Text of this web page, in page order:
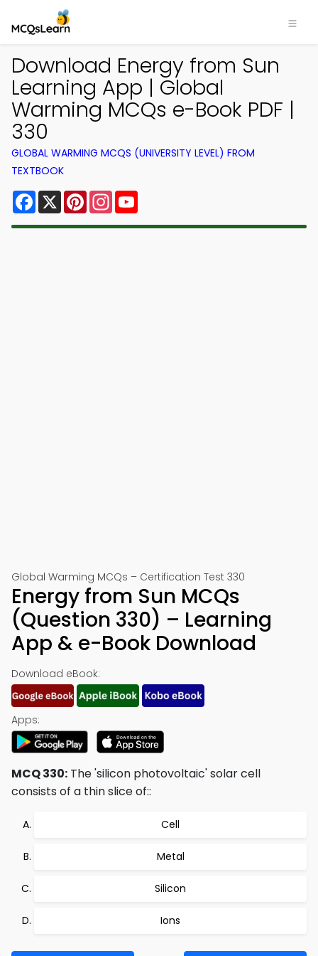
Download Energy from Sun
Learning App | Global
Warming MCQs e-Book PDF |
330
GLOBAL WARMING MCQS (UNIVERSITY LEVEL) FROM
TEXTBOOK
Facebook
X PinterestInstagram
Global Warming MCQs – Certification Test 330
Energy from Sun MCQs
(Question 330) – Learning
App & e-Book Download
Download eBook:
Apps:
MCQ 330: The 'silicon photovoltaic' solar cell
consists of a thin slice of::
Cell
Metal
Silicon
Ions